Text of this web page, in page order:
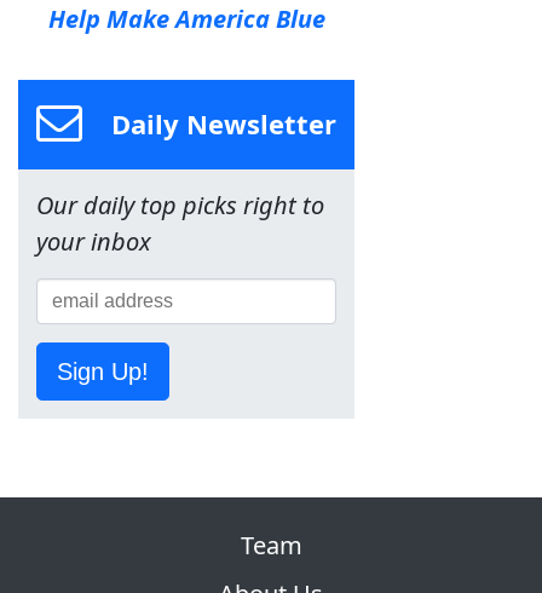
Help Make America Blue
Daily Newsletter
Our daily top picks right to
your inbox
Sign Up!
Team